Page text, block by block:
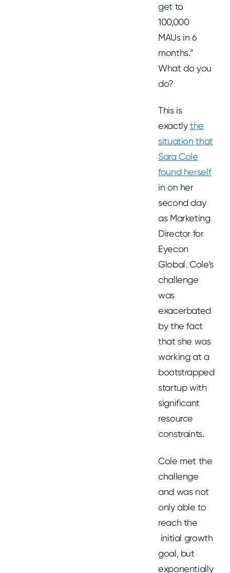
get to
100,000
MAUs in 6
months.”
What do you
do?
This is
exactlythe
situation that
Sara Cole
found herself
in on her
second day
as Marketing
Director for
Eyecon
Global. Cole’s
challenge
was
exacerbated
by the fact
that she was
working at a
bootstrapped
startup with
significant
resource
constraints.
Cole met the
challenge
and was not
only able to
reach the
initial growth
goal, but
exponentially